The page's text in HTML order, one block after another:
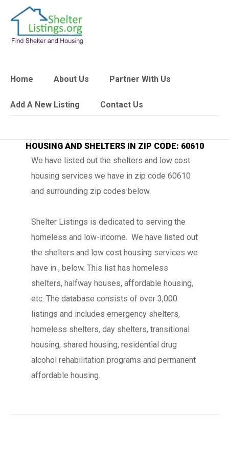
Home About Us Partner With Us
Add A New Listing Contact Us
HOUSING AND SHELTERS IN ZIP CODE: 60610
We have listed out the shelters and low cost
housing services we have in zip code 60610
and surrounding zip codes below.
Shelter Listings is dedicated to serving the
homeless and low-income. We have listed out
the shelters and low cost housing services we
have in , below. This list has homeless
shelters, halfway houses, affordable housing,
etc. The database consists of over 3,000
listings and includes emergency shelters,
homeless shelters, day shelters, transitional
housing, shared housing, residential drug
alcohol rehabilitation programs and permanent
affordable housing.